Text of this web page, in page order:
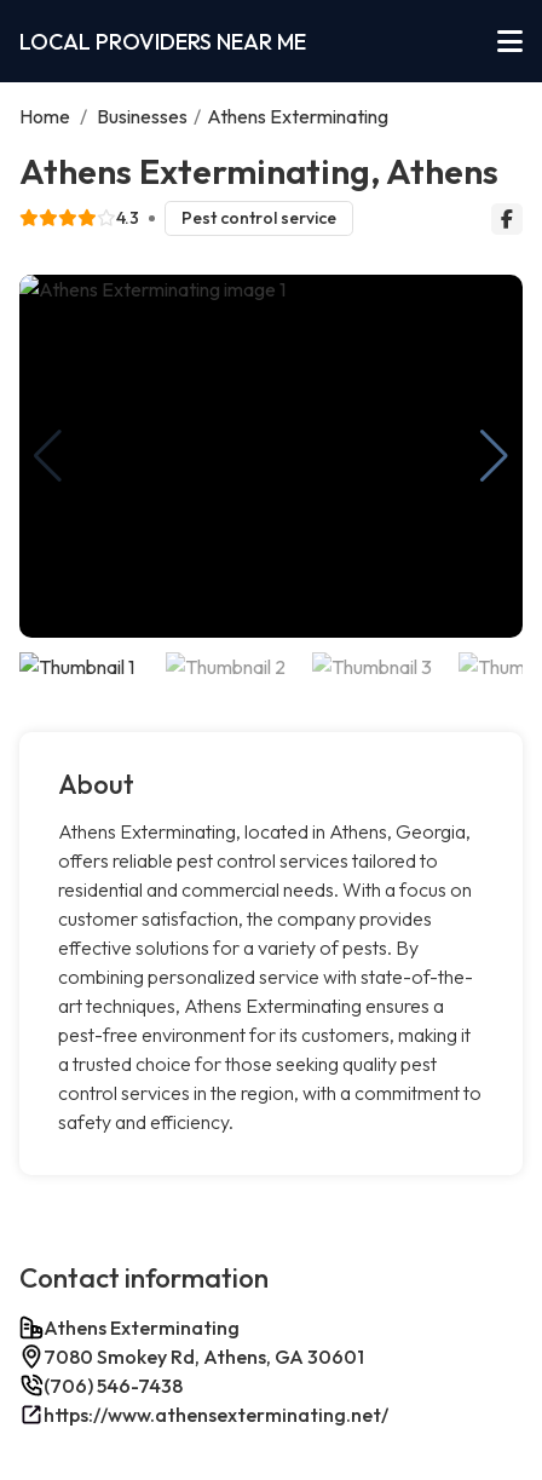
LOCAL PROVIDERS NEAR ME
Home / Businesses / Athens Exterminating
Athens Exterminating, Athens
4.3 Pest control service
About
Athens Exterminating, located in Athens, Georgia,
offers reliable pest control services tailored to
residential and commercial needs. With a focus on
customer satisfaction, the company provides
effective solutions for a variety of pests. By
combining personalized service with state-of-the-
art techniques, Athens Exterminating ensures a
pest-free environment for its customers, making it
a trusted choice for those seeking quality pest
control services in the region, with a commitment to
safety and efficiency.
Contact information
Athens Exterminating
7080 Smokey Rd, Athens, GA 30601
(706) 546-7438
https://www.athensexterminating.net/